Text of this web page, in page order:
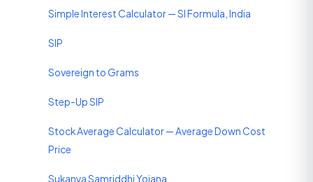
Simple Interest Calculator — SI Formula, India
SIP
Sovereign to Grams
Step-Up SIP
Stock Average Calculator — Average Down Cost
Price
Sukanya Samriddhi Yojana